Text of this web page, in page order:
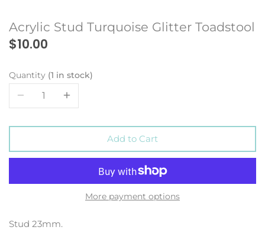
Acrylic Stud Turquoise Glitter Toadstool
$10.00
Quantity 1 in stock
Add to Cart
More payment options
Stud 23mm.